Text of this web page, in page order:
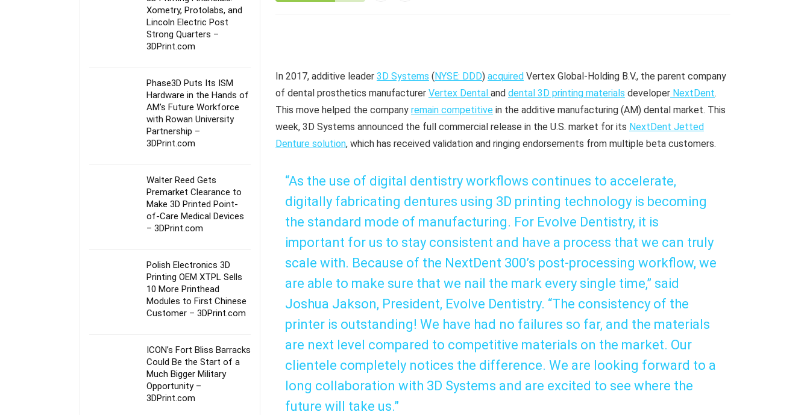
In 2017, additive leader 3D Systems (NYSE: DDD) acquired Vertex Global-Holding B.V., the parent company
of dental prosthetics manufacturer Vertex Dental and dental 3D printing materials developer NextDent.
This move helped the company remain competitive in the additive manufacturing (AM) dental market. This
week, 3D Systems announced the full commercial release in the U.S. market for its NextDent Jetted
Denture solution, which has received validation and ringing endorsements from multiple beta customers.
“As the use of digital dentistry workflows continues to accelerate,
digitally fabricating dentures using 3D printing technology is becoming
the standard mode of manufacturing. For Evolve Dentistry, it is
important for us to stay consistent and have a process that we can truly
scale with. Because of the NextDent 300’s post-processing workflow, we
are able to make sure that we nail the mark every single time,” said
Joshua Jakson, President, Evolve Dentistry. “The consistency of the
printer is outstanding! We have had no failures so far, and the materials
are next level compared to competitive materials on the market. Our
clientele completely notices the difference. We are looking forward to a
long collaboration with 3D Systems and are excited to see where the
future will take us.”
Xometry, Protolabs, and
Lincoln Electric Post
Strong Quarters –
3DPrint.com
Phase3D Puts Its ISM
Hardware in the Hands of
AM’s Future Workforce
with Rowan University
Partnership –
3DPrint.com
Walter Reed Gets
Premarket Clearance to
Make 3D Printed Point-
of-Care Medical Devices
– 3DPrint.com
Polish Electronics 3D
Printing OEM XTPL Sells
10 More Printhead
Modules to First Chinese
Customer – 3DPrint.com
ICON’s Fort Bliss Barracks
Could Be the Start of a
Much Bigger Military
Opportunity –
3DPrint.com